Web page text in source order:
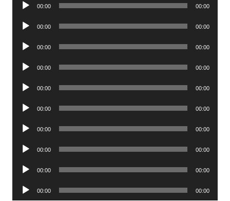
00:00 00:00
Audio
00:00 00:00
Audio
00:00 00:00
Audio
00:00 00:00
Audio
00:00 00:00
Audio
00:00 00:00
Audio
00:00 00:00
Audio
00:00 00:00
Audio
00:00 00:00
Audio
00:00 00:00